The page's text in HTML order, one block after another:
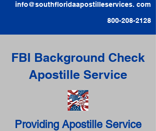
info@southfloridaapostilleservices. com
800-208-2128
FBI Background Check
Apostille Service
Providing Apostille Service